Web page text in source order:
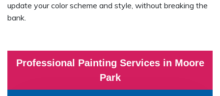
Professional Painting Services in Moore
Park
update your color scheme and style, without breaking the
bank.